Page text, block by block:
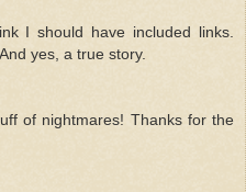
I should have included links.
yes, a true story.
of nightmares! Thanks for the